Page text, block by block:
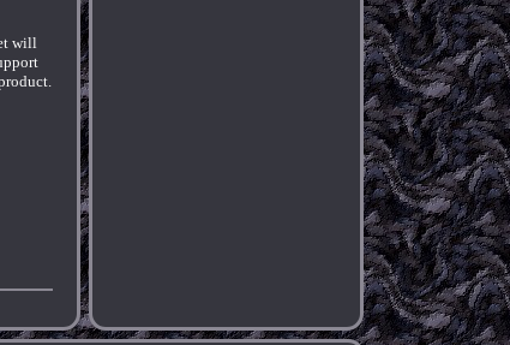
will